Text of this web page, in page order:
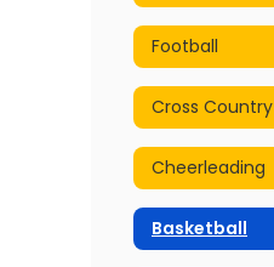
Football
Cross Country
Cheerleading
Basketball